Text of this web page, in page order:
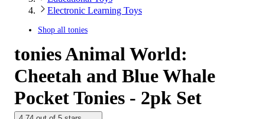
Electronic Learning Toys
Shop all tonies
tonies Animal World:
Cheetah and Blue Whale
Pocket Tonies - 2pk Set